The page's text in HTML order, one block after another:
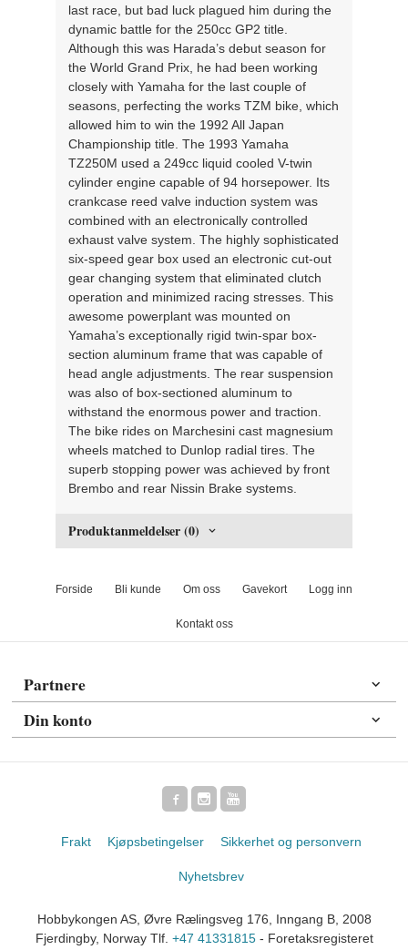
last race, but bad luck plagued him during the
dynamic battle for the 250cc GP2 title.
Although this was Harada’s debut season for
the World Grand Prix, he had been working
closely with Yamaha for the last couple of
seasons, perfecting the works TZM bike, which
allowed him to win the 1992 All Japan
Championship title. The 1993 Yamaha
TZ250M used a 249cc liquid cooled V-twin
cylinder engine capable of 94 horsepower. Its
crankcase reed valve induction system was
combined with an electronically controlled
exhaust valve system. The highly sophisticated
six-speed gear box used an electronic cut-out
gear changing system that eliminated clutch
operation and minimized racing stresses. This
awesome powerplant was mounted on
Yamaha’s exceptionally rigid twin-spar box-
section aluminum frame that was capable of
head angle adjustments. The rear suspension
was also of box-sectioned aluminum to
withstand the enormous power and traction.
The bike rides on Marchesini cast magnesium
wheels matched to Dunlop radial tires. The
superb stopping power was achieved by front
Brembo and rear Nissin Brake systems.
Produktanmeldelser (0)
Forside Bli kunde Om oss Gavekort Logg inn
Kontakt oss
Partnere
Din konto
Frakt Kjøpsbetingelser Sikkerhet og personvern
Nyhetsbrev
Hobbykongen AS, Øvre Rælingsveg 176, Inngang B, 2008
Fjerdingby, Norway Tlf. +47 41331815- Foretaksregisteret